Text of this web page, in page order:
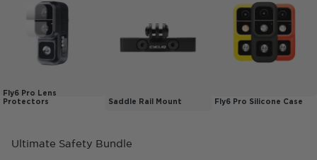
Fly6 Pro Lens
Protectors
Saddle Rail Mount Fly6 Pro Silicone Case
Ultimate Safety Bundle